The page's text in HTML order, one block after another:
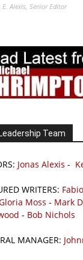
E. Alexis, Senior Editor
Team
Jonas Alexis -
WRITERS:
Moss - Mark
- Bob Nichols
MANAGER: